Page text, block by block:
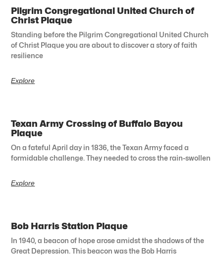
Pilgrim Congregational United Church of
Christ Plaque
Standing before the Pilgrim Congregational United Church
of Christ Plaque you are about to discover a story of faith
resilience
Explore
Texan Army Crossing of Buffalo Bayou
Plaque
On a fateful April day in 1836, the Texan Army faced a
formidable challenge. They needed to cross the rain-swollen
Explore
Bob Harris Station Plaque
In 1940, a beacon of hope arose amidst the shadows of the
Great Depression. This beacon was the Bob Harris